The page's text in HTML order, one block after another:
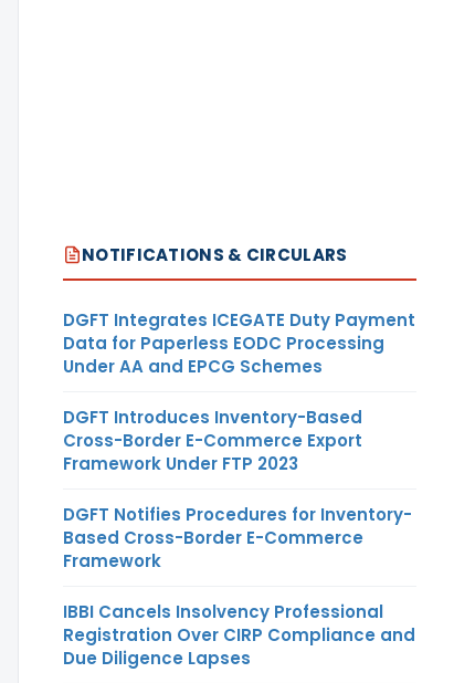
NOTIFICATIONS & CIRCULARS
DGFT Integrates ICEGATE Duty Payment
Data for Paperless EODC Processing
Under AA and EPCG Schemes
DGFT Introduces Inventory-Based
Cross-Border E-Commerce Export
Framework Under FTP 2023
DGFT Notifies Procedures for Inventory-
Based Cross-Border E-Commerce
Framework
IBBI Cancels Insolvency Professional
Registration Over CIRP Compliance and
Due Diligence Lapses